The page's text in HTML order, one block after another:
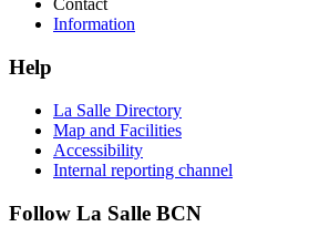
Contact
Information
Help
La Salle Directory
Map and Facilities
Accessibility
Internal reporting channel
Follow La Salle BCN